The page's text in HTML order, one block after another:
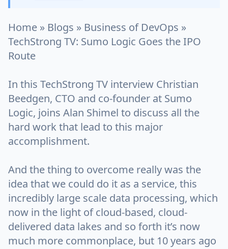
Home » Blogs » Business of DevOps »
TechStrong TV: Sumo Logic Goes the IPO
Route
In this TechStrong TV interview Christian
Beedgen, CTO and co-founder at Sumo
Logic, joins Alan Shimel to discuss all the
hard work that lead to this major
accomplishment.
And the thing to overcome really was the
idea that we could do it as a service, this
incredibly large scale data processing, which
now in the light of cloud-based, cloud-
delivered data lakes and so forth it’s now
much more commonplace, but 10 years ago